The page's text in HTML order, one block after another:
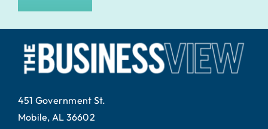
451 Government St.
Mobile, AL 36602